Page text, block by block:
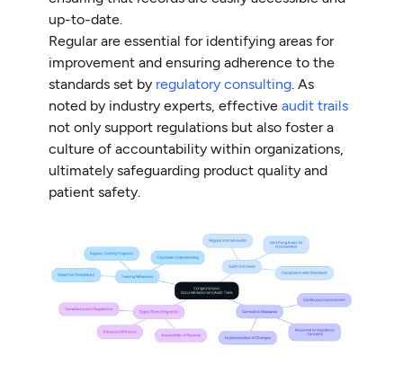
up-to-date.
Regular are essential for identifying areas for
improvement and ensuring adherence to the
standards set by regulatory consulting. As
noted by industry experts, effectiveaudit trails
not only support regulations but also foster a
culture of accountability within organizations,
ultimately safeguarding product quality and
patient safety.